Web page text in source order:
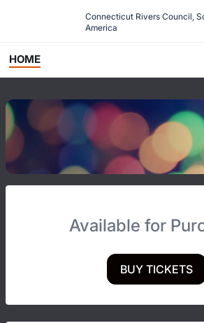
Connecticut Rivers Council,
America
HOME
Available for
BUY TICKETS